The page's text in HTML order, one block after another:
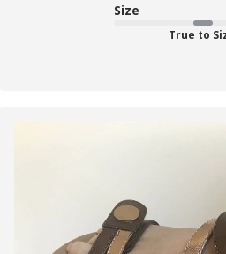
Size
True to